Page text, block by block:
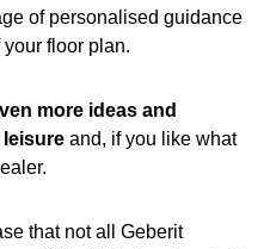
of personalised guidance
floor plan.
more ideas and
and, if you like what
that not all Geberit